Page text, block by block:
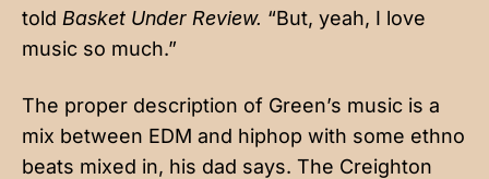
told Basket Under Review. “But, yeah, I love
music so much.”
The proper description of Green’s music is a
mix between EDM and hiphop with some ethno
beats mixed in, his dad says. The Creighton